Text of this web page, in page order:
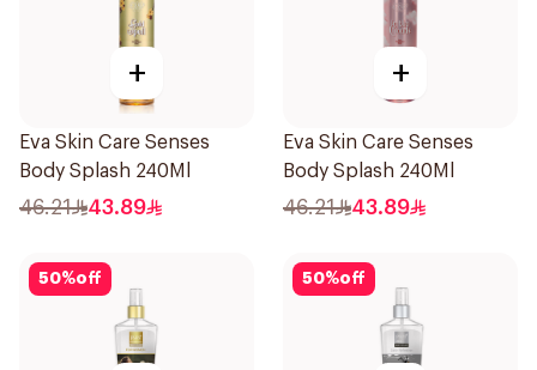
+
Eva Skin Care Senses
Body Splash 240Ml
46.21 43.89
+
Eva Skin Care Senses
Body Splash 240Ml
46.21 43.89
50%off 50%off